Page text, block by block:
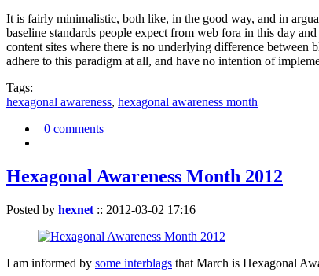
It is fairly minimalistic, both like, in the good way, and in
baseline standards people expect from web fora in this day
content sites where there is no underlying difference
adhere to this paradigm at all, and have no intention of
Tags:
hexagonal awareness, hexagonal awareness month
0 comments
Hexagonal Awareness Month 2012
Posted by hexnet :: 2012-03-02 17:16
I am informed by some interblags that March is Hexagonal